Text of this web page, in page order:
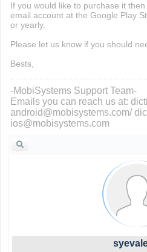
If you would like to purchase it
email account at the Google Play
or yearly.
Please let us know if you should
Bests,
-MobiSystems Support Team-
Emails you can reach us at:
android@mobisystems.com/
ios@mobisystems.com